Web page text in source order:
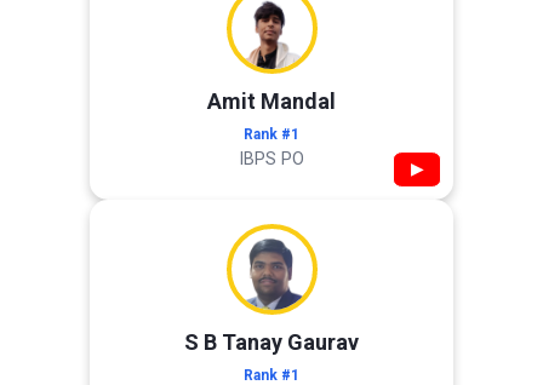
Amit Mandal
Rank #1
IBPS PO ▶
S B Tanay Gaurav
Rank #1